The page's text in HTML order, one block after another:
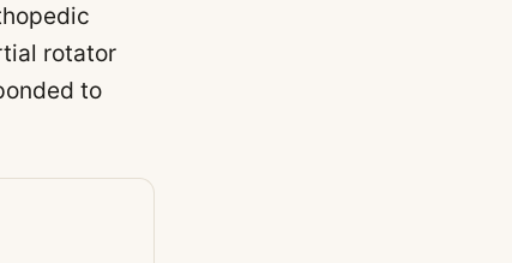
rotator
to